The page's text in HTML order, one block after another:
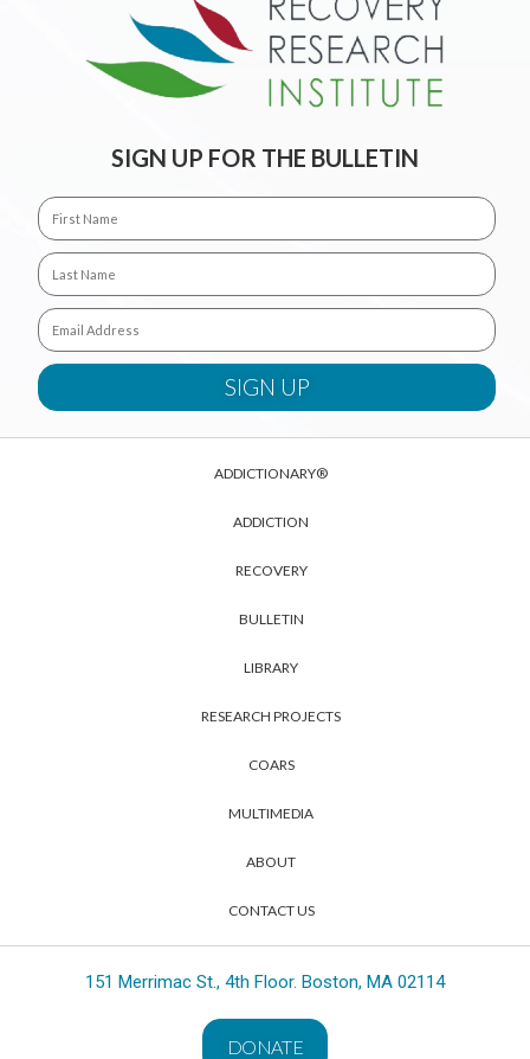
SIGN UP FOR THE BULLETIN
ADDICTIONARY®
ADDICTION
RECOVERY
BULLETIN
LIBRARY
RESEARCH PROJECTS
COARS
MULTIMEDIA
ABOUT
CONTACT US
151 Merrimac St., 4th Floor. Boston, MA 02114
DONATE